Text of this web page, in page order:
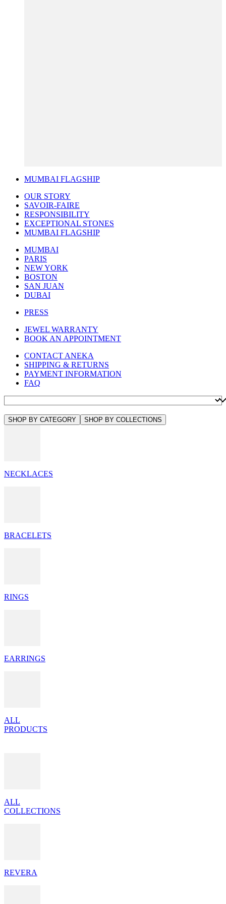
MUMBAI FLAGSHIP
OUR STORY
SAVOIR-FAIRE
RESPONSIBILITY
EXCEPTIONAL STONES
MUMBAI FLAGSHIP
MUMBAI
PARIS
NEW YORK
BOSTON
SAN JUAN
DUBAI
PRESS
JEWEL WARRANTY
BOOK AN APPOINTMENT
CONTACT ANEKA
SHIPPING & RETURNS
PAYMENT INFORMATION
FAQ
SHOP BY CATEGORY SHOP BY COLLECTIONS
NECKLACES
BRACELETS
RINGS
EARRINGS
ALL
PRODUCTS
ALL
COLLECTIONS
REVERA